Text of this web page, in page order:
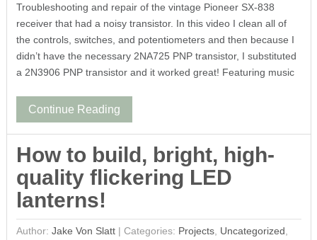
Troubleshooting and repair of the vintage Pioneer SX-838
receiver that had a noisy transistor. In this video I clean all of
the controls, switches, and potentiometers and then because I
didn’t have the necessary 2NA725 PNP transistor, I substituted
a 2N3906 PNP transistor and it worked great! Featuring music
Continue Reading
How to build, bright, high-
quality flickering LED
lanterns!
Author: Jake Von Slatt| Categories: Projects, Uncategorized